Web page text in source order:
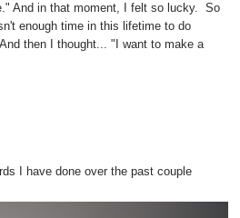
And in that moment, I felt so lucky. So
enough time in this lifetime to do
then I thought... "I want to make a
I have done over the past couple